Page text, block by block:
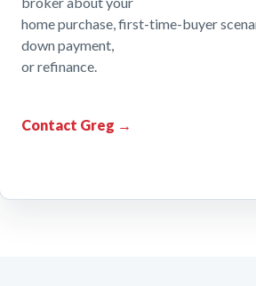
home purchase, first-time-buyer
down payment,
or refinance.
Contact Greg →